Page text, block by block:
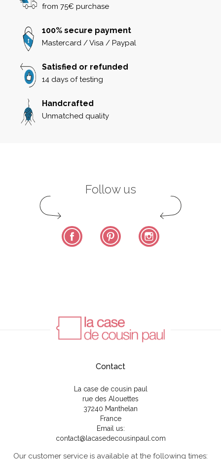
from 75€ purchase
100% secure payment
Mastercard / Visa / Paypal
Satisfied or refunded
14 days of testing
Handcrafted
Unmatched quality
Follow us
Facebook Pinterest
Contact
La case de cousin paul
rue des Alouettes
37240 Manthelan
France
Email us:
contact@lacasedecousinpaul.com
Our customer service is available at the following times: